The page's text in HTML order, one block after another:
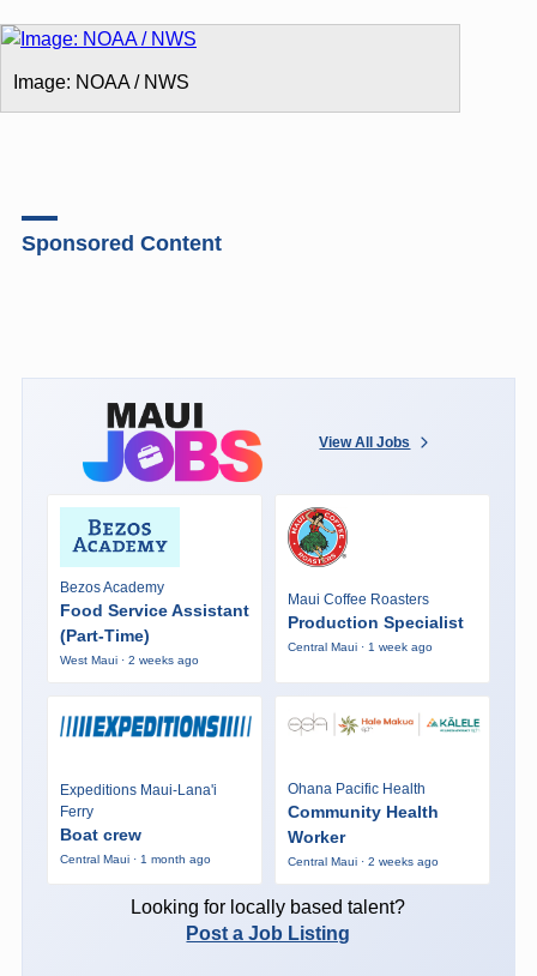
Image: NOAA / NWS
Sponsored Content
View All Jobs
Bezos Academy
Food Service Assistant
(Part-Time)
West Maui · 2 weeks ago
Maui Coffee Roasters
Production Specialist
Central Maui · 1 week ago
Expeditions Maui-Lana'i
Ferry
Boat crew
Central Maui · 1 month ago
Ohana Pacific Health
Community Health
Worker
Central Maui · 2 weeks ago
Looking for locally based talent?
Post a Job Listing